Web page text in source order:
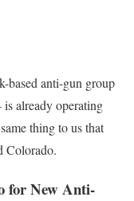
based anti-gun group
already operating
thing to us that
Colorado.
for New Anti-